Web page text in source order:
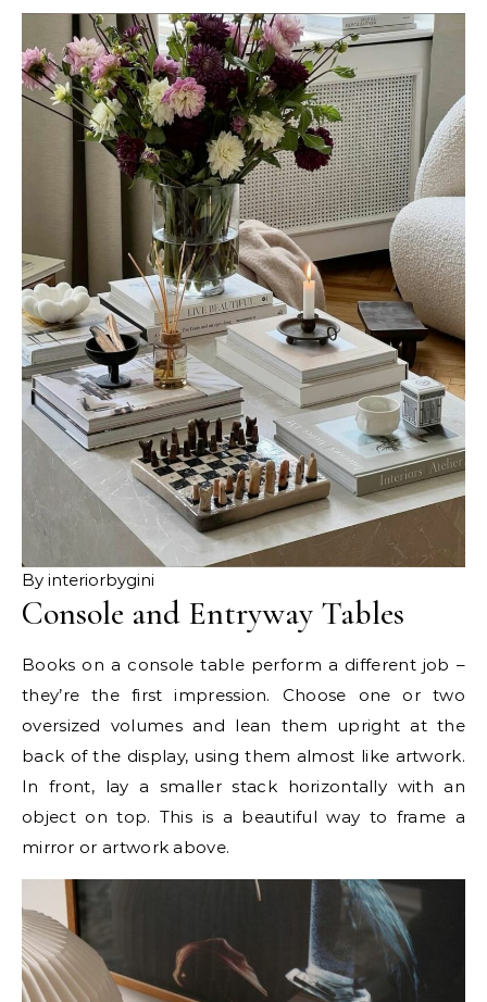
By interiorbygini
Console and Entryway Tables
Books on a console table perform a different job –
they’re the first impression. Choose one or two
oversized volumes and lean them upright at the
back of the display, using them almost like artwork.
In front, lay a smaller stack horizontally with an
object on top. This is a beautiful way to frame a
mirror or artwork above.